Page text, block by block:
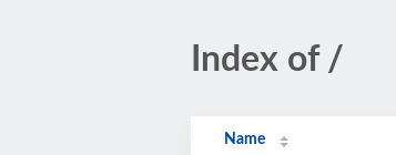
Index of /
Name